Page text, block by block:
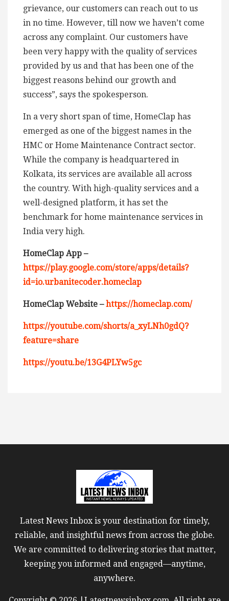
grievance, our customers can reach out to us
in no time. However, till now we haven’t come
across any complaint. Our customers have
been very happy with the quality of services
provided by us and that has been one of the
biggest reasons behind our growth and
success”, says the spokesperson.
In a very short span of time, HomeClap has
emerged as one of the biggest names in the
HMC or Home Maintenance Contract sector.
While the company is headquartered in
Kolkata, its services are available all across
the country. With high-quality services and a
well-designed platform, it has set the
benchmark for home maintenance services in
India very high.
HomeClap App –
https://play.google.com/store/apps/details?
id=io.urbanitecoder.homeclap
HomeClap Website –https://homeclap.com/
https://youtube.com/shorts/a_xyLNh0gdQ?
feature=share
https://youtu.be/13G4PLYw5gc
Latest News Inbox is your destination for timely,
reliable, and insightful news from across the globe.
We are committed to delivering stories that matter,
keeping you informed and engaged—anytime,
anywhere.